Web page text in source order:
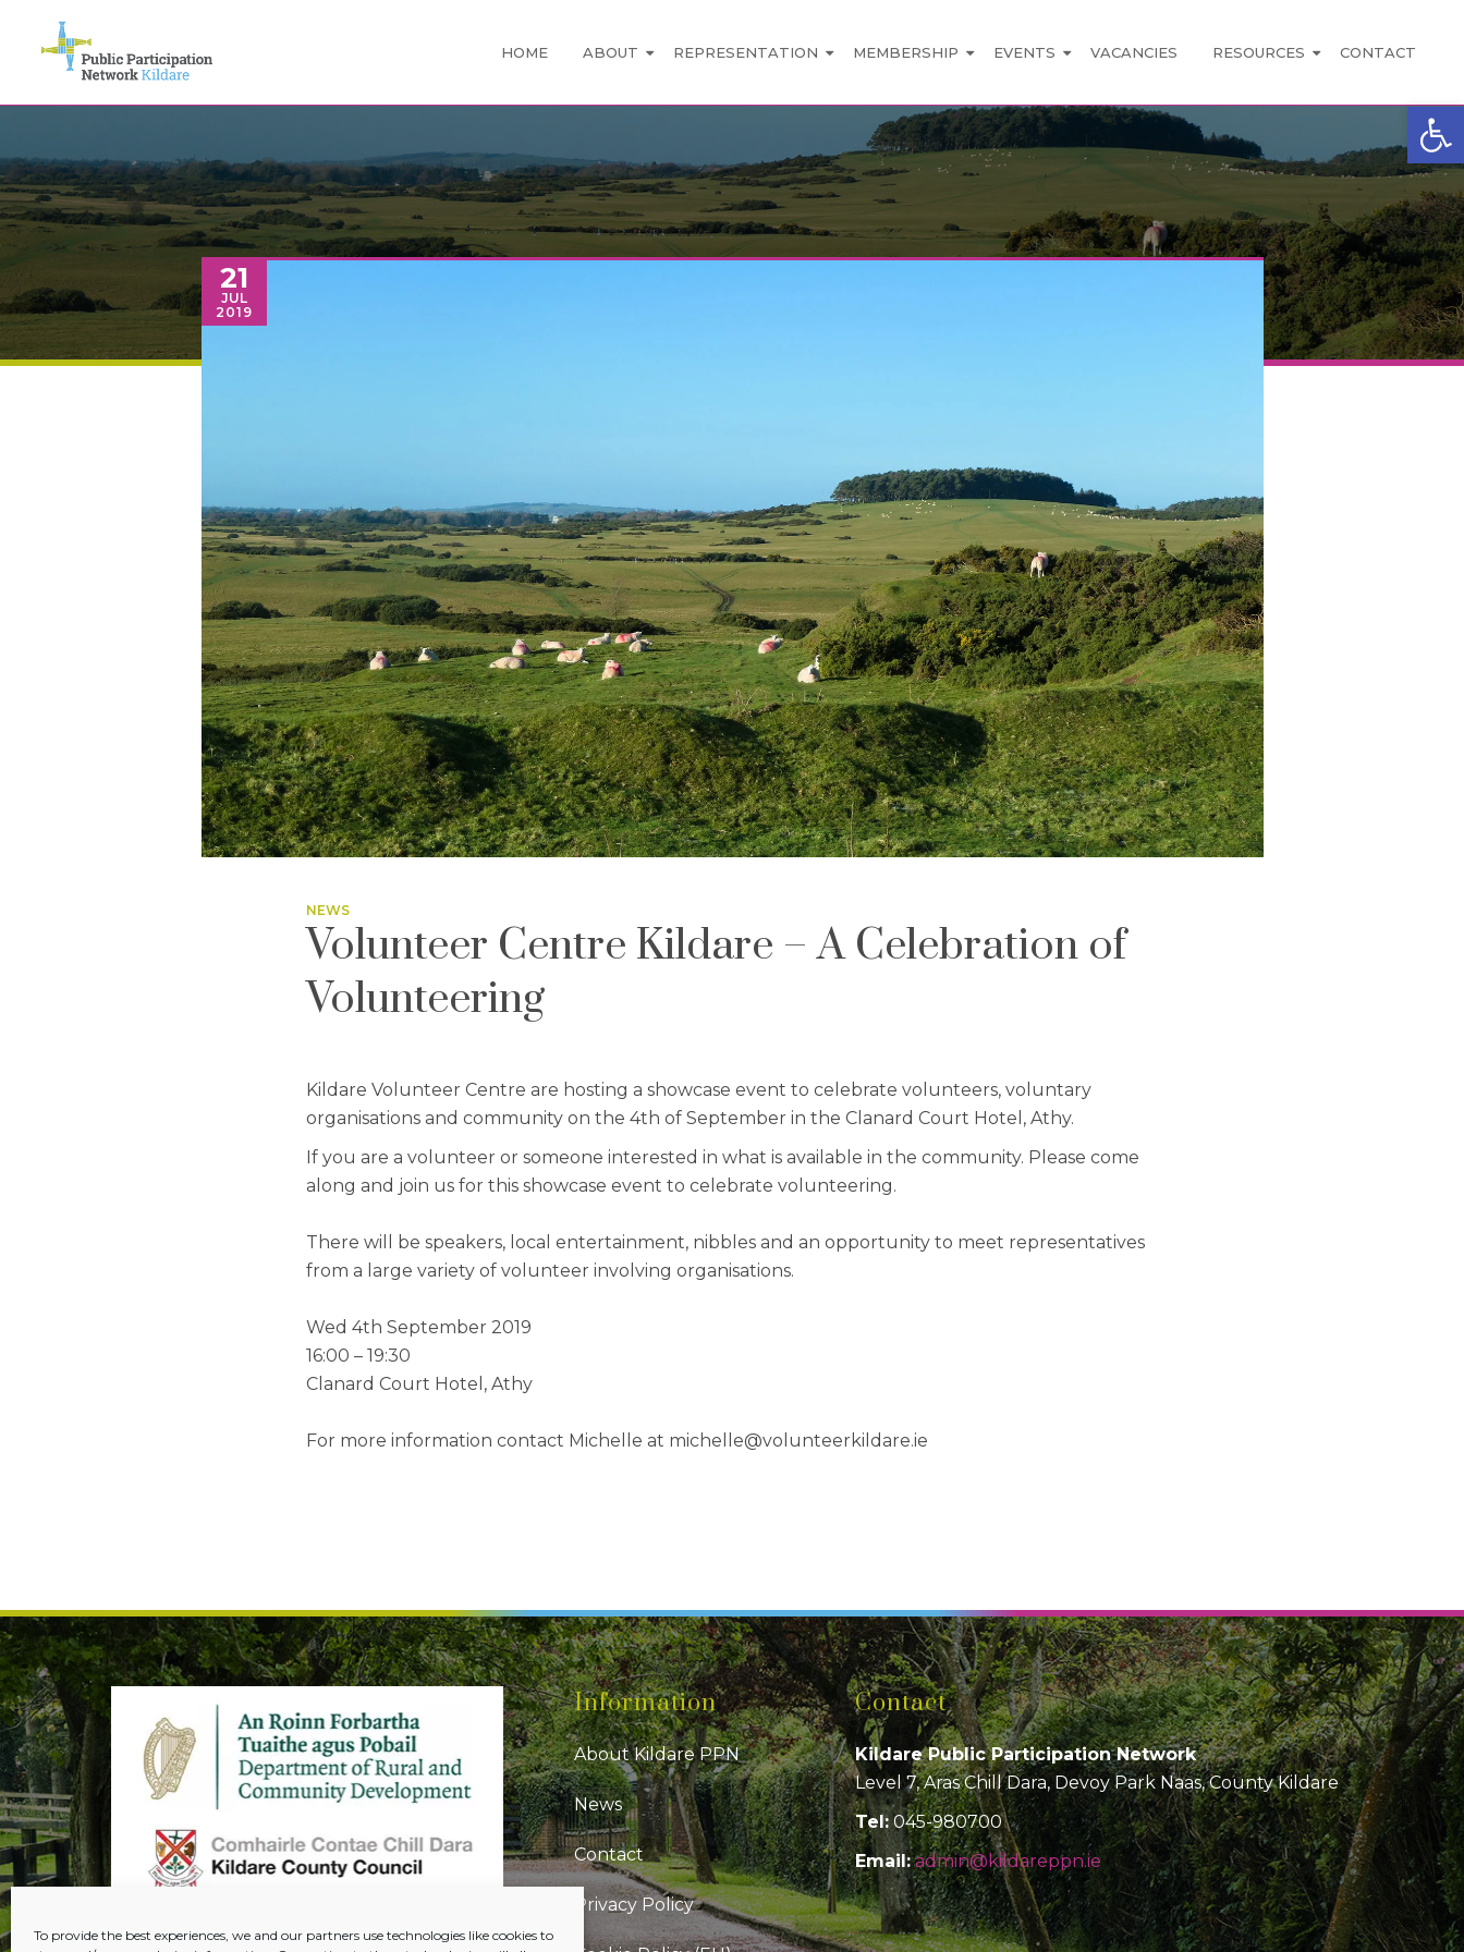
To provide the best experiences, we and our partners use technologies like cookies to
HOME ABOUT REPRESENTATION MEMBERSHIP EVENTS VACANCIES RESOURCES CONTACT
21
JUL
2019
NEWS
Volunteer Centre Kildare – A Celebration of
Volunteering
Kildare Volunteer Centre are hosting a showcase event to celebrate volunteers, voluntary
organisations and community on the 4th of September in the Clanard Court Hotel, Athy.
If you are a volunteer or someone interested in what is available in the community. Please come
along and join us for this showcase event to celebrate volunteering.
There will be speakers, local entertainment, nibbles and an opportunity to meet representatives
from a large variety of volunteer involving organisations.
Wed 4th September 2019
16:00 – 19:30
Clanard Court Hotel, Athy
For more information contact Michelle at michelle@volunteerkildare.ie
Information
About Kildare PPN
News
Contact
Privacy Policy
Contact
Kildare Public Participation Network
Level 7, Aras Chill Dara, Devoy Park Naas, County Kildare
Tel:045-980700
Email: admin@kildareppn.ie